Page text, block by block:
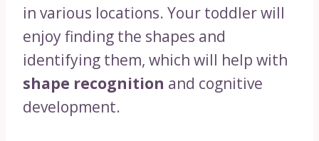
in various locations. Your toddler will
enjoy finding the shapes and
identifying them, which will help with
shape recognition and cognitive
development.